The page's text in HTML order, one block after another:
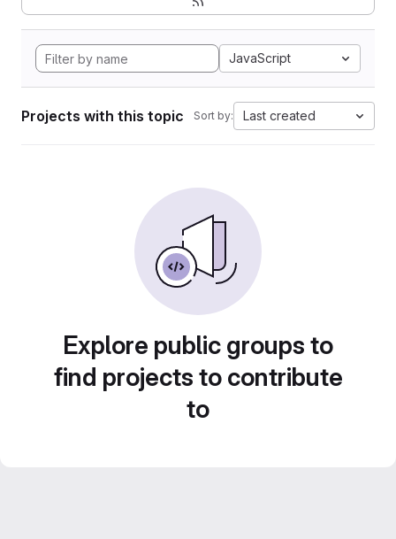
JavaScript
Projects with this topic Sort by: Last created
Explore public groups to
find projects to contribute
to